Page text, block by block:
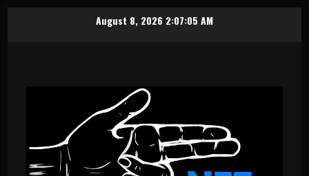
August 8, 2026 2:07:05 AM